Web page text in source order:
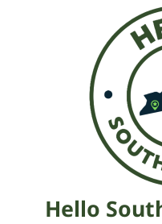
Hello